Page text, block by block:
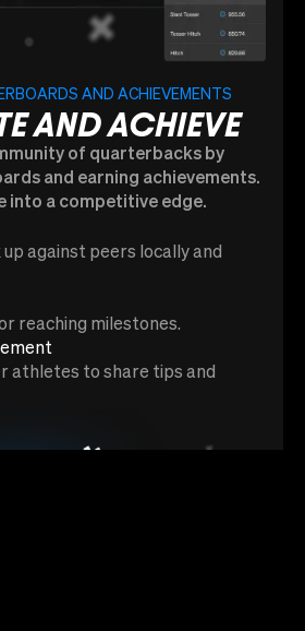
AND ACHIEVEMENTS
AND ACHIEVE
of quarterbacks by
and earning achievements.
into a competitive edge.
against peers locally and
reaching milestones.
athletes to share tips and